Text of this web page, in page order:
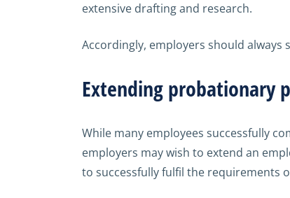
extensive drafting and research.
Accordingly, employers should always
Extending probationary
While many employees successfully
employers may wish to extend an
to successfully fulfil the requirements